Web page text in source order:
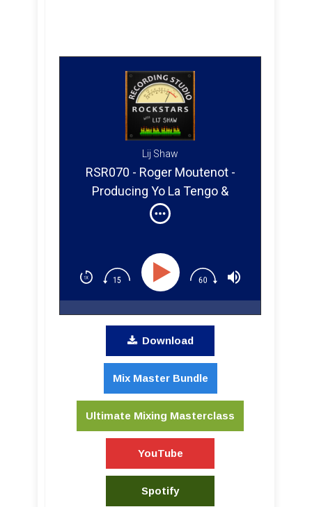
Lij Shaw
RSR070 - Roger Moutenot -
Producing Yo La Tengo &
Paula Cole
Download
Mix Master Bundle
Ultimate Mixing Masterclass
YouTube
Spotify